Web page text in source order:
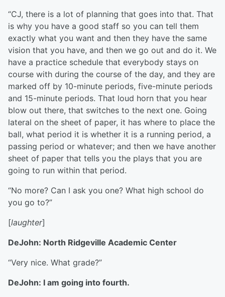
“CJ, there is a lot of planning that goes into that. That
is why you have a good staff so you can tell them
exactly what you want and then they have the same
vision that you have, and then we go out and do it. We
have a practice schedule that everybody stays on
course with during the course of the day, and they are
marked off by 10-minute periods, five-minute periods
and 15-minute periods. That loud horn that you hear
blow out there, that switches to the next one. Going
lateral on the sheet of paper, it has where to place the
ball, what period it is whether it is a running period, a
passing period or whatever; and then we have another
sheet of paper that tells you the plays that you are
going to run within that period.
“No more? Can I ask you one? What high school do
you go to?”
[laughter]
DeJohn: North Ridgeville Academic Center
“Very nice. What grade?”
DeJohn: I am going into fourth.